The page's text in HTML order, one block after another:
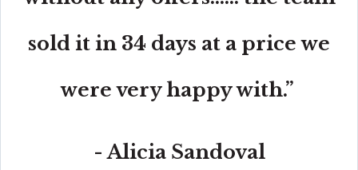
sold it in 34 days at a price we
were very happy with.”
- Alicia Sandoval